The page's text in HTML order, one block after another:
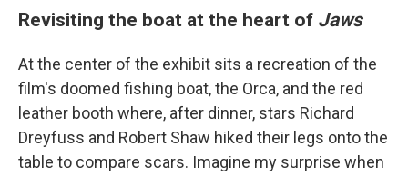
Revisiting the boat at the heart of Jaws
At the center of the exhibit sits a recreation of the
film's doomed fishing boat, the Orca, and the red
leather booth where, after dinner, stars Richard
Dreyfuss and Robert Shaw hiked their legs onto the
table to compare scars. Imagine my surprise when